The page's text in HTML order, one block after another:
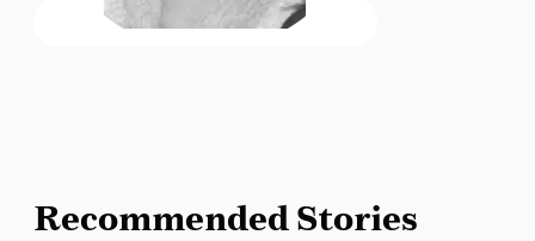
Recommended Stories